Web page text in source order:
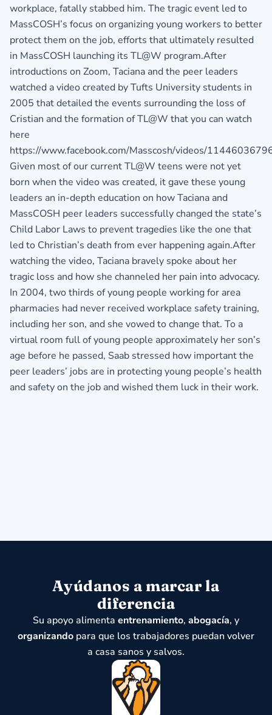
workplace, fatally stabbed him. The tragic event led to
MassCOSH’s focus on organizing young workers to better
protect them on the job, efforts that ultimately resulted
in MassCOSH launching its TL@W program.After
introductions on Zoom, Taciana and the peer leaders
watched a video created by Tufts University students in
2005 that detailed the events surrounding the loss of
Cristian and the formation of TL@W that you can watch
here
https://www.facebook.com/Masscosh/videos/
Given most of our current TL@W teens were not yet
born when the video was created, it gave these young
leaders an in-depth education on how Taciana and
MassCOSH peer leaders successfully changed the state’s
Child Labor Laws to prevent tragedies like the one that
led to Christian’s death from ever happening again.After
watching the video, Taciana bravely spoke about her
tragic loss and how she channeled her pain into advocacy.
In 2004, two thirds of young people working for area
pharmacies had never received workplace safety training,
including her son, and she vowed to change that. To a
virtual room full of young people approximately her son’s
age before he passed, Saab stressed how important the
peer leaders’ jobs are in protecting young people’s health
and safety on the job and wished them luck in their work.
Ayúdanos a marcar la
diferencia
Su apoyo alimenta entrenamiento, abogacía, y
organizando para que los trabajadores puedan volver
a casa sanos y salvos.